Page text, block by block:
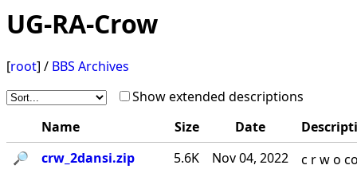
UG-RA-Crow
[root] / BBS Archives
Show extended descriptions
Name
Size Date
🔎︎
crw_2dansi.zip 5.6K Nov 04, 2022
c r w o